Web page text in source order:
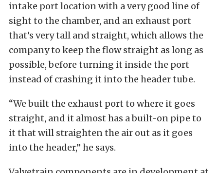
intake port location with a very good line of
sight to the chamber, and an exhaust port
that’s very tall and straight, which allows the
company to keep the flow straight as long as
possible, before turning it inside the port
instead of crashing it into the header tube.
“We built the exhaust port to where it goes
straight, and it almost has a built-on pipe to
it that will straighten the air out as it goes
into the header,” he says.